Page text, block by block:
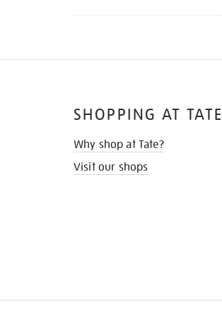
SHOPPING AT TATE
Why shop at Tate?
Visit our shops